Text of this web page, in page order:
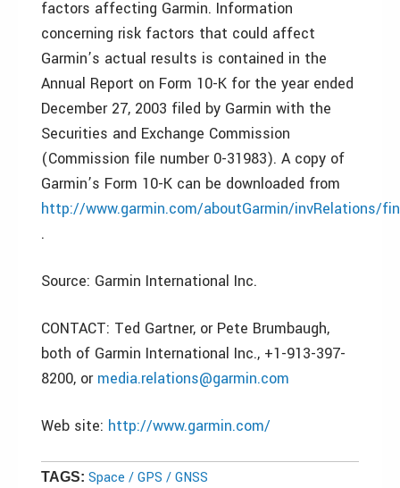
factors affecting Garmin. Information
concerning risk factors that could affect
Garmin’s actual results is contained in the
Annual Report on Form 10-K for the year ended
December 27, 2003 filed by Garmin with the
Securities and Exchange Commission
(Commission file number 0-31983). A copy of
Garmin’s Form 10-K can be downloaded from
http://www.garmin.com/aboutGarmin/invRelations/
.
Source: Garmin International Inc.
CONTACT: Ted Gartner, or Pete Brumbaugh,
both of Garmin International Inc., +1-913-397-
8200, or media.relations@garmin.com
Web site: http://www.garmin.com/
TAGS: Space / GPS / GNSS